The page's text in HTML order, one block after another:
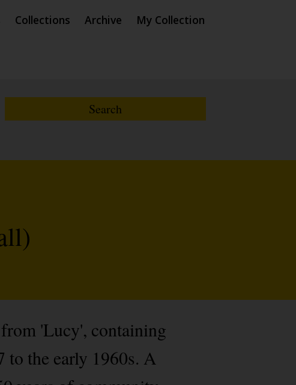
Collections Archive My Collection
'Lucy', containing
the early 1960s. A